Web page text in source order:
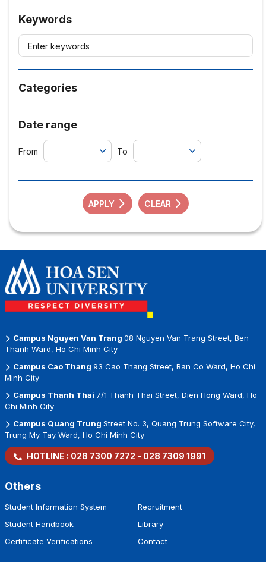
Keywords
Categories
Date range
From To
APPLY CLEAR
Campus Nguyen Van Trang 08 Nguyen Van Trang Street, Ben
Thanh Ward, Ho Chi Minh City
Campus Cao Thang 93 Cao Thang Street, Ban Co Ward, Ho Chi
Minh City
Campus Thanh Thai 7/1 Thanh Thai Street, Dien Hong Ward, Ho
Chi Minh City
Campus Quang Trung Street No. 3, Quang Trung Software City,
Trung My Tay Ward, Ho Chi Minh City
HOTLINE : 028 7300 7272 - 028 7309 1991
Others
Student Information System
Student Handbook
Certificate Verifications
Recruitment
Library
Contact